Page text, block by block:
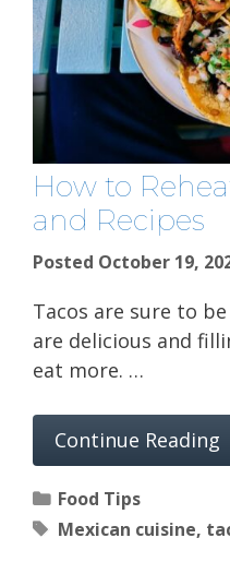
How to
and Recipes
Posted October 19,
Tacos are sure to
are delicious and
eat more. …
Continue Reading
Categories
Food Tips
Tags
Mexican cuisine,